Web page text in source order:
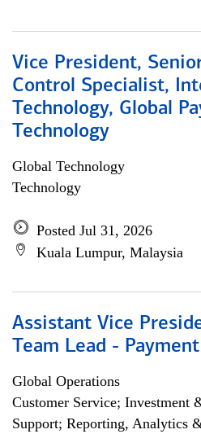
Vice President,
Control Specialist,
Technology, Global
Technology
Global Technology
Technology
Posted Jul 31, 2026
Kuala Lumpur, Malaysia
Assistant Vice
Team Lead -
Global Operations
Customer Service; Investment
Support; Reporting, Analytics